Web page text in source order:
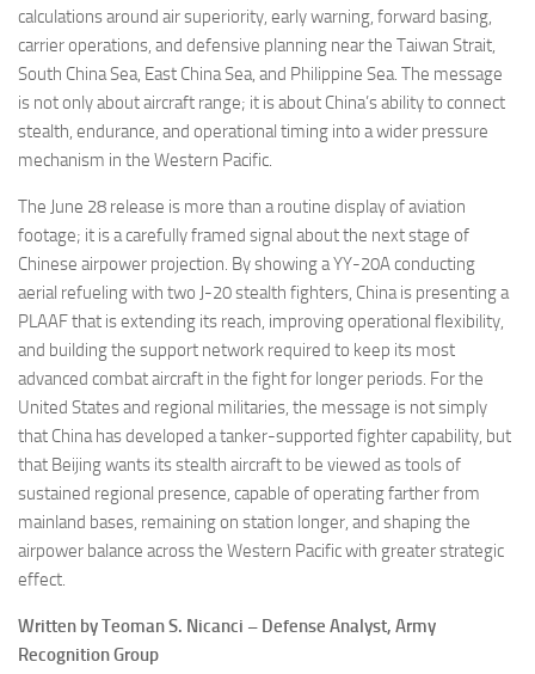
calculations around air superiority, early warning, forward basing,
carrier operations, and defensive planning near the Taiwan Strait,
South China Sea, East China Sea, and Philippine Sea. The message
is not only about aircraft range; it is about China’s ability to connect
stealth, endurance, and operational timing into a wider pressure
mechanism in the Western Pacific.
The June 28 release is more than a routine display of aviation
footage; it is a carefully framed signal about the next stage of
Chinese airpower projection. By showing a YY-20A conducting
aerial refueling with two J-20 stealth fighters, China is presenting a
PLAAF that is extending its reach, improving operational flexibility,
and building the support network required to keep its most
advanced combat aircraft in the fight for longer periods. For the
United States and regional militaries, the message is not simply
that China has developed a tanker-supported fighter capability, but
that Beijing wants its stealth aircraft to be viewed as tools of
sustained regional presence, capable of operating farther from
mainland bases, remaining on station longer, and shaping the
airpower balance across the Western Pacific with greater strategic
effect.
Written by Teoman S. Nicanci – Defense Analyst, Army
Recognition Group